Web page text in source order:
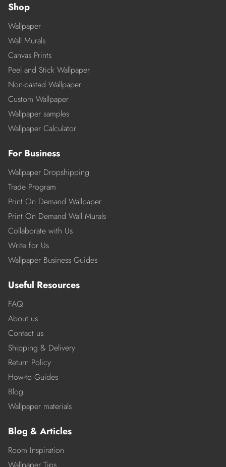
Shop
Wallpaper
Wall Murals
Canvas Prints
Peel and Stick Wallpaper
Non-pasted Wallpaper
Custom Wallpaper
Wallpaper samples
Wallpaper Calculator
For Business
Wallpaper Dropshipping
Trade Program
Print On Demand Wallpaper
Print On Demand Wall Murals
Collaborate with Us
Write for Us
Wallpaper Business Guides
Useful Resources
FAQ
About us
Contact us
Shipping & Delivery
Return Policy
How-to Guides
Blog
Wallpaper materials
Blog & Articles
Room Inspiration